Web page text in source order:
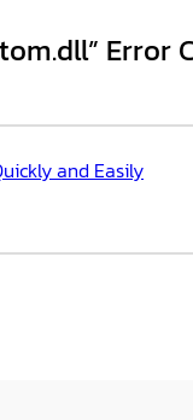
Error
and Easily